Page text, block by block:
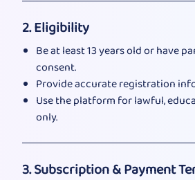
2. Eligibility
Be at least 13 years old or have
consent.
Provide accurate registration
Use the platform for lawful,
only.
3. Subscription & Payment